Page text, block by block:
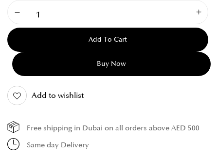
Add To Cart
Buy Now
Add to wishlist
Free shipping in Dubai on all orders above AED 500
Same day Delivery